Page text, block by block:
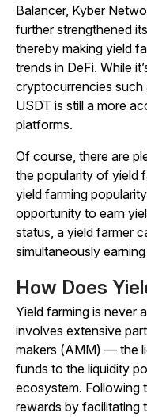
Balancer, Kyber
further strengthened
thereby making yield
trends in DeFi. While
cryptocurrencies such
USDT is still a more
platforms.
Of course, there are
the popularity of yield
yield farming
opportunity to earn
status, a yield farmer
simultaneously
How Does
Yield farming is never
involves extensive
makers (AMM) — the
funds to the liquidity
ecosystem. Following
rewards by facilitating